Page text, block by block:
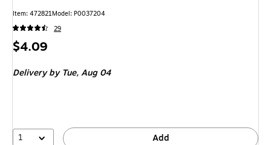
Item: 472821Model: P0037204
29
Price
$4.09
Delivery by Tue,Aug 04
1 Add